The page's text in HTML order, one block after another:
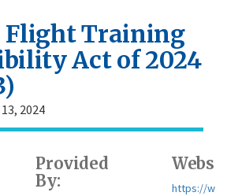
Flight Training
Act of 2024
2024
Provided
By:
https://